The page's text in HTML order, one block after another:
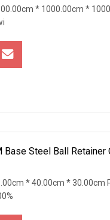
* 1000.00cm *
Base Steel Ball Retainer
* 40.00cm * 30.00cm